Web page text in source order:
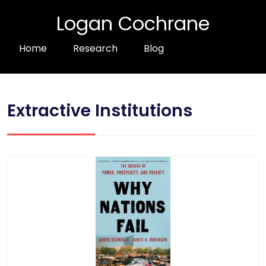
Logan Cochrane
Home Research Blog
Extractive Institutions